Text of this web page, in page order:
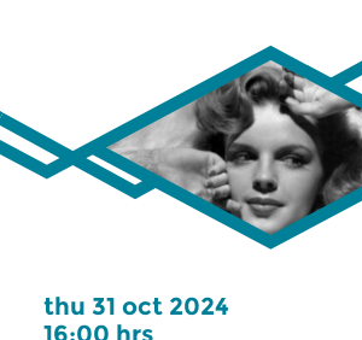
thu 31 oct 2024
16:00 hrs